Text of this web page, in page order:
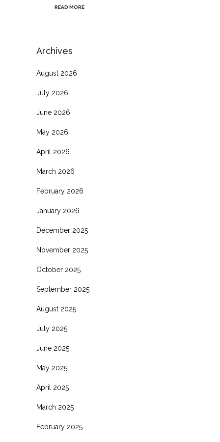
READ MORE
Archives
August 2026
July 2026
June 2026
May 2026
April 2026
March 2026
February 2026
January 2026
December 2025
November 2025
October 2025
September 2025
August 2025
July 2025
June 2025
May 2025
April 2025
March 2025
February 2025